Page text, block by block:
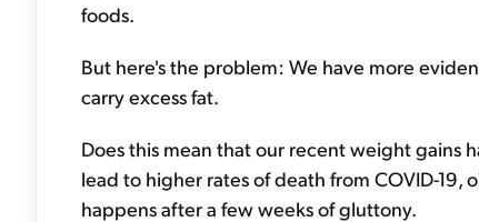
foods.
But here's the problem: We have more
carry excess fat.
Does this mean that our recent weight gains
lead to higher rates of death from COVID-19,
happens after a few weeks of gluttony.